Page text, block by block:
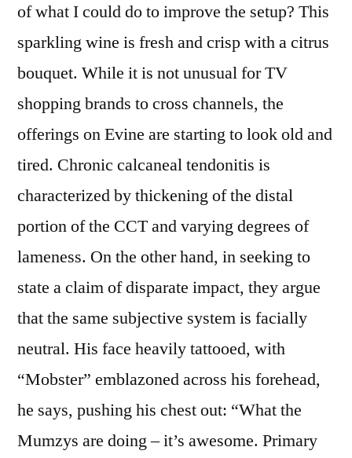
of what I could do to improve the setup? This
sparkling wine is fresh and crisp with a citrus
bouquet. While it is not unusual for TV
shopping brands to cross channels, the
offerings on Evine are starting to look old and
tired. Chronic calcaneal tendonitis is
characterized by thickening of the distal
portion of the CCT and varying degrees of
lameness. On the other hand, in seeking to
state a claim of disparate impact, they argue
that the same subjective system is facially
neutral. His face heavily tattooed, with
“Mobster” emblazoned across his forehead,
he says, pushing his chest out: “What the
Mumzys are doing – it’s awesome. Primary